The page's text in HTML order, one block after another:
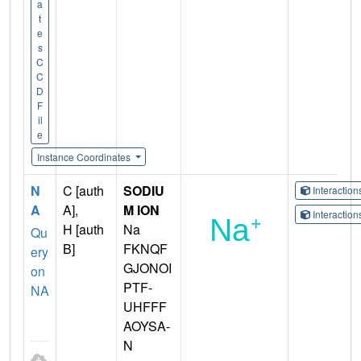
a
t
e
s
C
C
D
F
il
e
Instance Coordinates
N
A
Qu
ery
on
NA
C [auth
A],
H [auth
B]
SODIU
M ION
Na
FKNQF
GJONOI
PTF-
UHFFF
AOYSA-
N